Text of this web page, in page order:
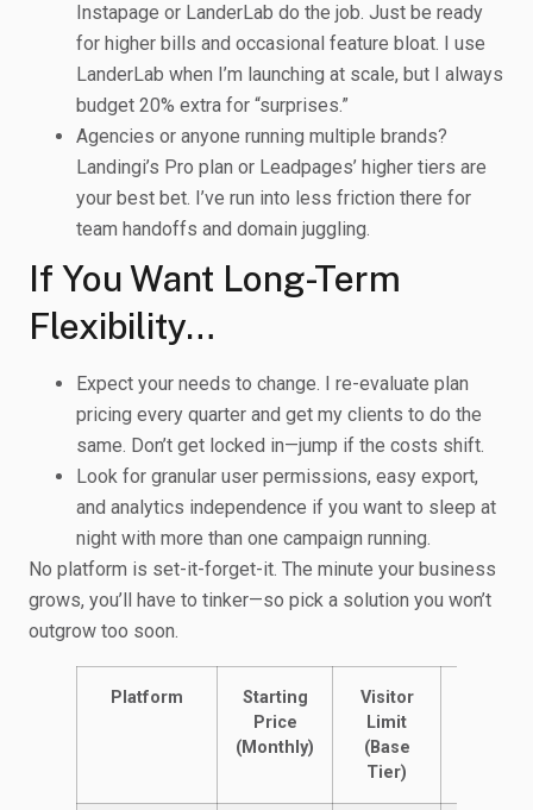
Instapage or LanderLab do the job. Just be ready
for higher bills and occasional feature bloat. I use
LanderLab when I’m launching at scale, but I always
budget 20% extra for “surprises.”
Agencies or anyone running multiple brands?
Landingi’s Pro plan or Leadpages’ higher tiers are
your best bet. I’ve run into less friction there for
team handoffs and domain juggling.
If You Want Long-Term
Flexibility…
Expect your needs to change. I re-evaluate plan
pricing every quarter and get my clients to do the
same. Don’t get locked in—jump if the costs shift.
Look for granular user permissions, easy export,
and analytics independence if you want to sleep at
night with more than one campaign running.
No platform is set-it-forget-it. The minute your business
grows, you’ll have to tinker—so pick a solution you won’t
outgrow too soon.
Platform
Starting
Price
(Monthly)
Visitor
Limit
(Base
Tier)